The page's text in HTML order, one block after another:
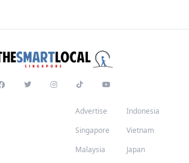
Advertise
Singapore
Malaysia
Indonesia
Vietnam
Japan